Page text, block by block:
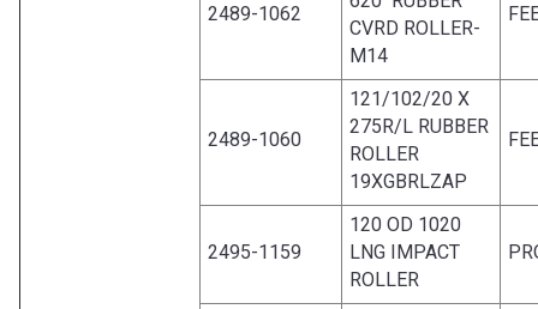
2489-1062
CVRD ROLLER-
M14
2489-1060
121/102/20 X
275R/L RUBBER
ROLLER
19XGBRLZAP
2495-1159
120 OD 1020
LNG IMPACT
ROLLER